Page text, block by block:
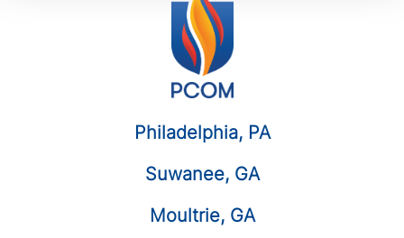
Philadelphia, PA
Suwanee, GA
Moultrie, GA